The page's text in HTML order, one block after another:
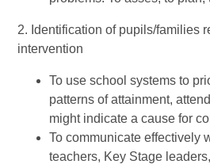
2. Identification of pupils/families
intervention
To use school systems to
patterns of attainment,
might indicate a cause for
To communicate effectively
teachers, Key Stage